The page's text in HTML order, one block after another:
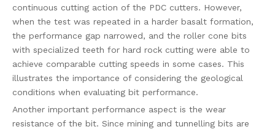
continuous cutting action of the PDC cutters. However,
when the test was repeated in a harder basalt formation,
the performance gap narrowed, and the roller cone bits
with specialized teeth for hard rock cutting were able to
achieve comparable cutting speeds in some cases. This
illustrates the importance of considering the geological
conditions when evaluating bit performance.
Another important performance aspect is the wear
resistance of the bit. Since mining and tunnelling bits are